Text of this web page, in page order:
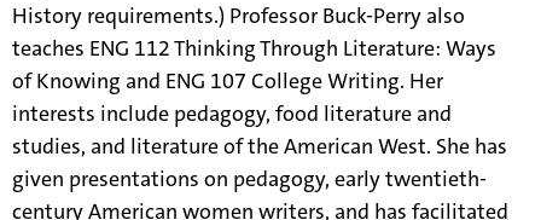
History requirements.) Professor Buck-Perry also
teaches ENG 112 Thinking Through Literature: Ways
of Knowing and ENG 107 College Writing. Her
interests include pedagogy, food literature and
studies, and literature of the American West. She has
given presentations on pedagogy, early twentieth-
century American women writers, and has facilitated